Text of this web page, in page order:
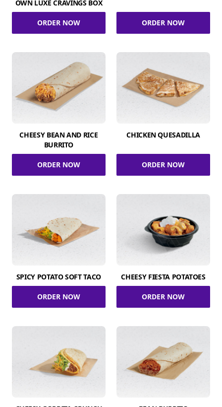
OWN LUXE CRAVINGS BOX
ORDER NOW ORDER NOW
CHEESY BEAN AND RICE
BURRITO
ORDER NOW
CHICKEN QUESADILLA
ORDER NOW
SPICY POTATO SOFT TACO
ORDER NOW
CHEESY FIESTA POTATOES
ORDER NOW